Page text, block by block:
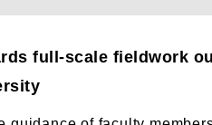
full-scale fieldwork